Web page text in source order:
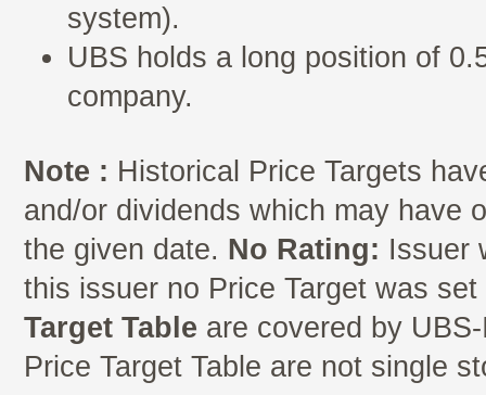
system).
UBS holds a long position of
company.
Note : Historical Price Targets
and/or dividends which may have
the given date. No Rating: Issuer
this issuer no Price Target was
Target Table are covered by
Price Target Table are not single